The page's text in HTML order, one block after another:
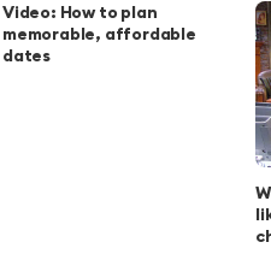
Video: How to plan
memorable, affordable
dates